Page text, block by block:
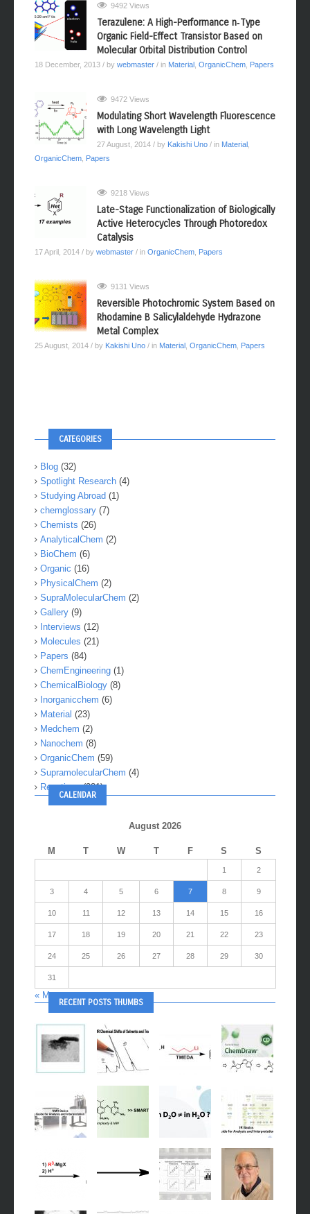
9492 Views
Terazulene: A High-Performance n‑Type
Organic Field-Effect Transistor Based on
Molecular Orbital Distribution Control
18 December, 2013 / by webmaster / in Material OrganicChem Papers
9472 Views
Modulating Short Wavelength Fluorescence
with Long Wavelength Light
27 August, 2014 / by Kakishi Uno / in Material
OrganicChem Papers
9218 Views
Late-Stage Functionalization of Biologically
Active Heterocycles Through Photoredox
Catalysis
17 April, 2014 / by webmaster / in OrganicChem Papers
9131 Views
Reversible Photochromic System Based on
Rhodamine B Salicylaldehyde Hydrazone
Metal Complex
25 August, 2014 / by Kakishi Uno / in Material OrganicChem Papers
CATEGORIES
Blog (32)
Spotlight Research (4)
Studying Abroad (1)
chemglossary (7)
Chemists (26)
AnalyticalChem (2)
BioChem (6)
Organic (16)
PhysicalChem (2)
SupraMolecularChem (2)
Gallery (9)
Interviews (12)
Molecules (21)
Papers (84)
ChemEngineering (1)
ChemicalBiology (8)
Inorganicchem (6)
Material (23)
Medchem (2)
Nanochem (8)
OrganicChem (59)
SupramolecularChem (4)
Reactions(281)
CALENDAR
August 2026
M T W T F S S
1 2
3 4 5 6 7 8 9
10 11 12 13 14 15 16
17 18 19 20 21 22 23
24 25 26 27 28 29 30
31
« May
RECENT POSTS THUMBS